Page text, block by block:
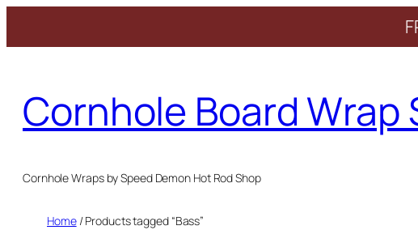
content
Cornhole Board Wrap
Cornhole Wraps by Speed Demon Hot Rod Shop
Home/ Products tagged “Bass”